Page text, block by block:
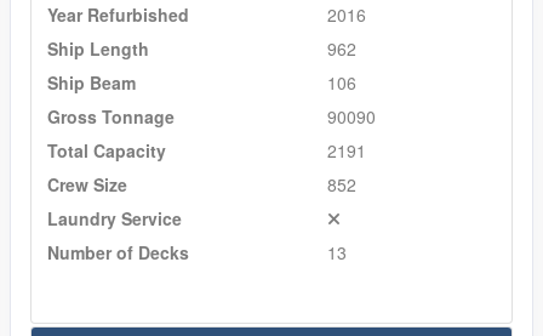
Year Refurbished
2016
Ship Length
962
Ship Beam
106
Gross Tonnage
90090
Total Capacity
2191
Crew Size
852
Laundry Service
Number of Decks
13